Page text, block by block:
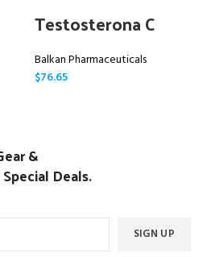
Testosterona C
Balkan Pharmaceuticals
$76.65
&
Deals.